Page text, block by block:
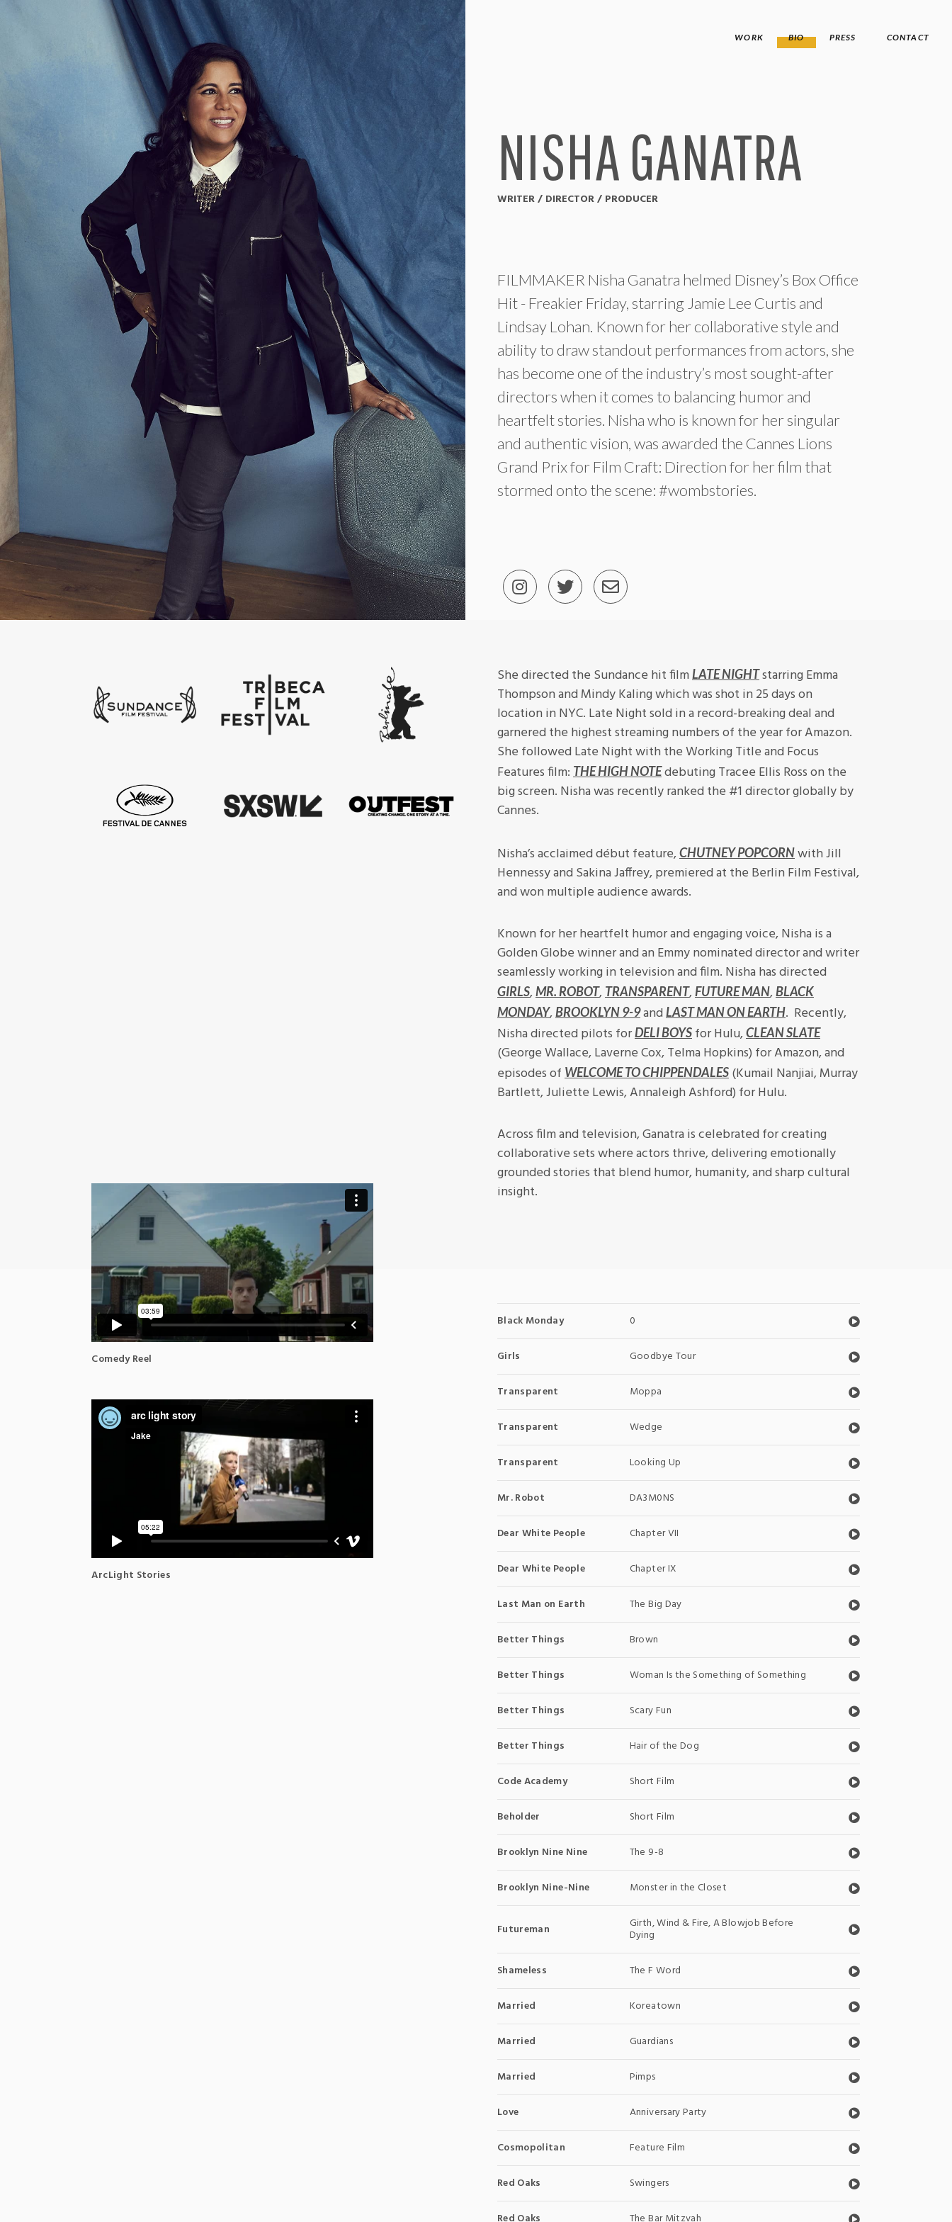
WORK BIO PRESS CONTACT
NISHA GANATRA
WRITER / DIRECTOR / PRODUCER
FILMMAKER Nisha Ganatra helmed Disney’s Box Office
Hit - Freakier Friday, starring Jamie Lee Curtis and
Lindsay Lohan. Known for her collaborative style and
ability to draw standout performances from actors, she
has become one of the industry’s most sought-after
directors when it comes to balancing humor and
heartfelt stories. Nisha who is known for her singular
and authentic vision, was awarded the Cannes Lions
Grand Prix for Film Craft: Direction for her film that
stormed onto the scene: #wombstories.
She directed the Sundance hit filmLATE NIGHTstarring Emma
Thompson and Mindy Kaling which was shot in 25 days on
location in NYC. Late Night sold in a record-breaking deal and
garnered the highest streaming numbers of the year for Amazon.
She followed Late Night with the Working Title and Focus
Features film: THE HIGH NOTEdebuting Tracee Ellis Ross on the
big screen. Nisha was recently ranked the #1 director globally by
Cannes.
Nisha’s acclaimed début feature,CHUTNEY POPCORNwith Jill
Hennessy and Sakina Jaffrey, premiered at the Berlin Film Festival,
and won multiple audience awards.
Known for her heartfelt humor and engaging voice, Nisha is a
Golden Globe winner and an Emmy nominated director and writer
seamlessly working in television and film. Nisha has directed
GIRLS,MR. ROBOT, TRANSPARENT,FUTURE MAN,BLACK
MONDAY,BROOKLYN 9-9andLAST MAN ON EARTH. Recently,
Nisha directed pilots forDELI BOYSfor Hulu,CLEAN SLATE
(George Wallace, Laverne Cox, Telma Hopkins) for Amazon, and
episodes of WELCOME TO CHIPPENDALES(Kumail Nanjiai, Murray
Bartlett, Juliette Lewis, Annaleigh Ashford) for Hulu.
Across film and television, Ganatra is celebrated for creating
collaborative sets where actors thrive, delivering emotionally
grounded stories that blend humor, humanity, and sharp cultural
insight.
Comedy Reel
ArcLight Stories
Black Monday 0
Girls Goodbye Tour
Transparent Moppa
Transparent Wedge
Transparent Looking Up
Mr. Robot DA3M0NS
Dear White People Chapter VII
Dear White People Chapter IX
Last Man on Earth The Big Day
Better Things Brown
Better Things Woman Is the Something of Something
Better Things Scary Fun
Better Things Hair of the Dog
Code Academy Short Film
Beholder Short Film
Brooklyn Nine Nine The 9-8
Brooklyn Nine-Nine Monster in the Closet
Futureman Girth, Wind & Fire, A Blowjob Before
Dying
Shameless The F Word
Married Koreatown
Married Guardians
Married Pimps
Love Anniversary Party
Cosmopolitan Feature Film
Red Oaks Swingers